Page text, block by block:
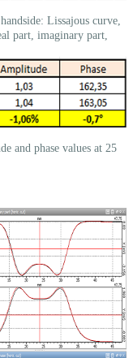
Lissajous curve,
part, imaginary part,
and phase values at 25